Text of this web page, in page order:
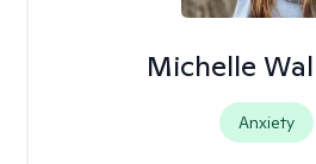
Michelle
Anxiety